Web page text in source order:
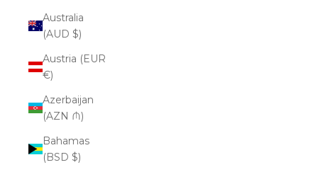
Australia
(AUD $)
Austria (EUR
€)
Azerbaijan
(AZN ₼)
Bahamas
(BSD $)